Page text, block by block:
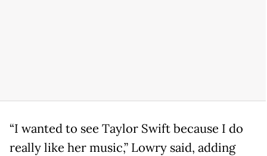
“I wanted to see Taylor Swift because I do
really like her music,” Lowry said, adding